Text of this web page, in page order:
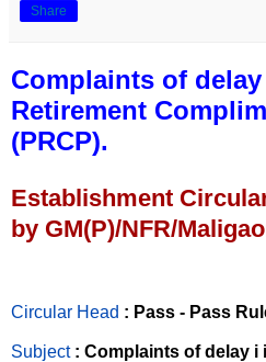
Share
Complaints of
Retirement
(PRCP).
Establishment
by GM(P)/NFR/
Circular Head : Pass - Pass
Subject : Complaints of delay